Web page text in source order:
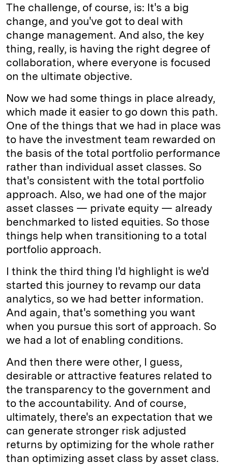
The challenge, of course, is: It's a big
change, and you've got to deal with
change management. And also, the key
thing, really, is having the right degree of
collaboration, where everyone is focused
on the ultimate objective.
Now we had some things in place already,
which made it easier to go down this path.
One of the things that we had in place was
to have the investment team rewarded on
the basis of the total portfolio performance
rather than individual asset classes. So
that's consistent with the total portfolio
approach. Also, we had one of the major
asset classes — private equity — already
benchmarked to listed equities. So those
things help when transitioning to a total
portfolio approach.
I think the third thing I'd highlight is we'd
started this journey to revamp our data
analytics, so we had better information.
And again, that's something you want
when you pursue this sort of approach. So
we had a lot of enabling conditions.
And then there were other, I guess,
desirable or attractive features related to
the transparency to the government and
to the accountability. And of course,
ultimately, there's an expectation that we
can generate stronger risk adjusted
returns by optimizing for the whole rather
than optimizing asset class by asset class.